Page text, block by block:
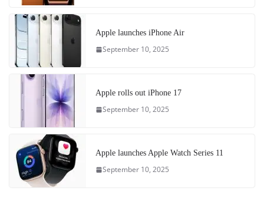
Apple launches iPhone Air
September 10, 2025
Apple rolls out iPhone 17
September 10, 2025
Apple launches Apple Watch Series 11
September 10, 2025